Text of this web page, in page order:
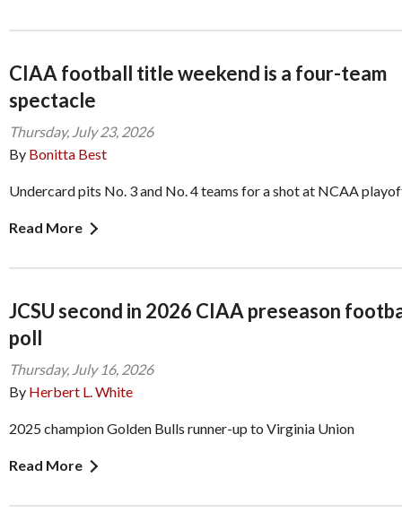
CIAA football title weekend is a four-team
spectacle
Thursday, July 23, 2026
By Bonitta Best
Undercard pits No. 3 and No. 4 teams for a shot at NCAA
Read More
JCSU second in 2026 CIAA preseason
poll
Thursday, July 16, 2026
By Herbert L. White
2025 champion Golden Bulls runner-up to Virginia Union
Read More